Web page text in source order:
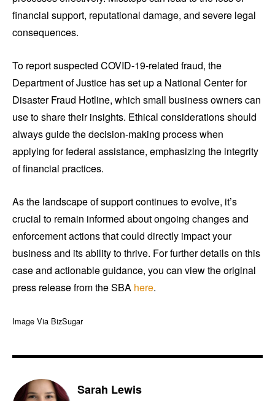
financial support, reputational damage, and severe legal
consequences.
To report suspected COVID-19-related fraud, the
Department of Justice has set up a National Center for
Disaster Fraud Hotline, which small business owners can
use to share their insights. Ethical considerations should
always guide the decision-making process when
applying for federal assistance, emphasizing the integrity
of financial practices.
As the landscape of support continues to evolve, it’s
crucial to remain informed about ongoing changes and
enforcement actions that could directly impact your
business and its ability to thrive. For further details on this
case and actionable guidance, you can view the original
press release from the SBA here.
Image Via BizSugar
Sarah Lewis